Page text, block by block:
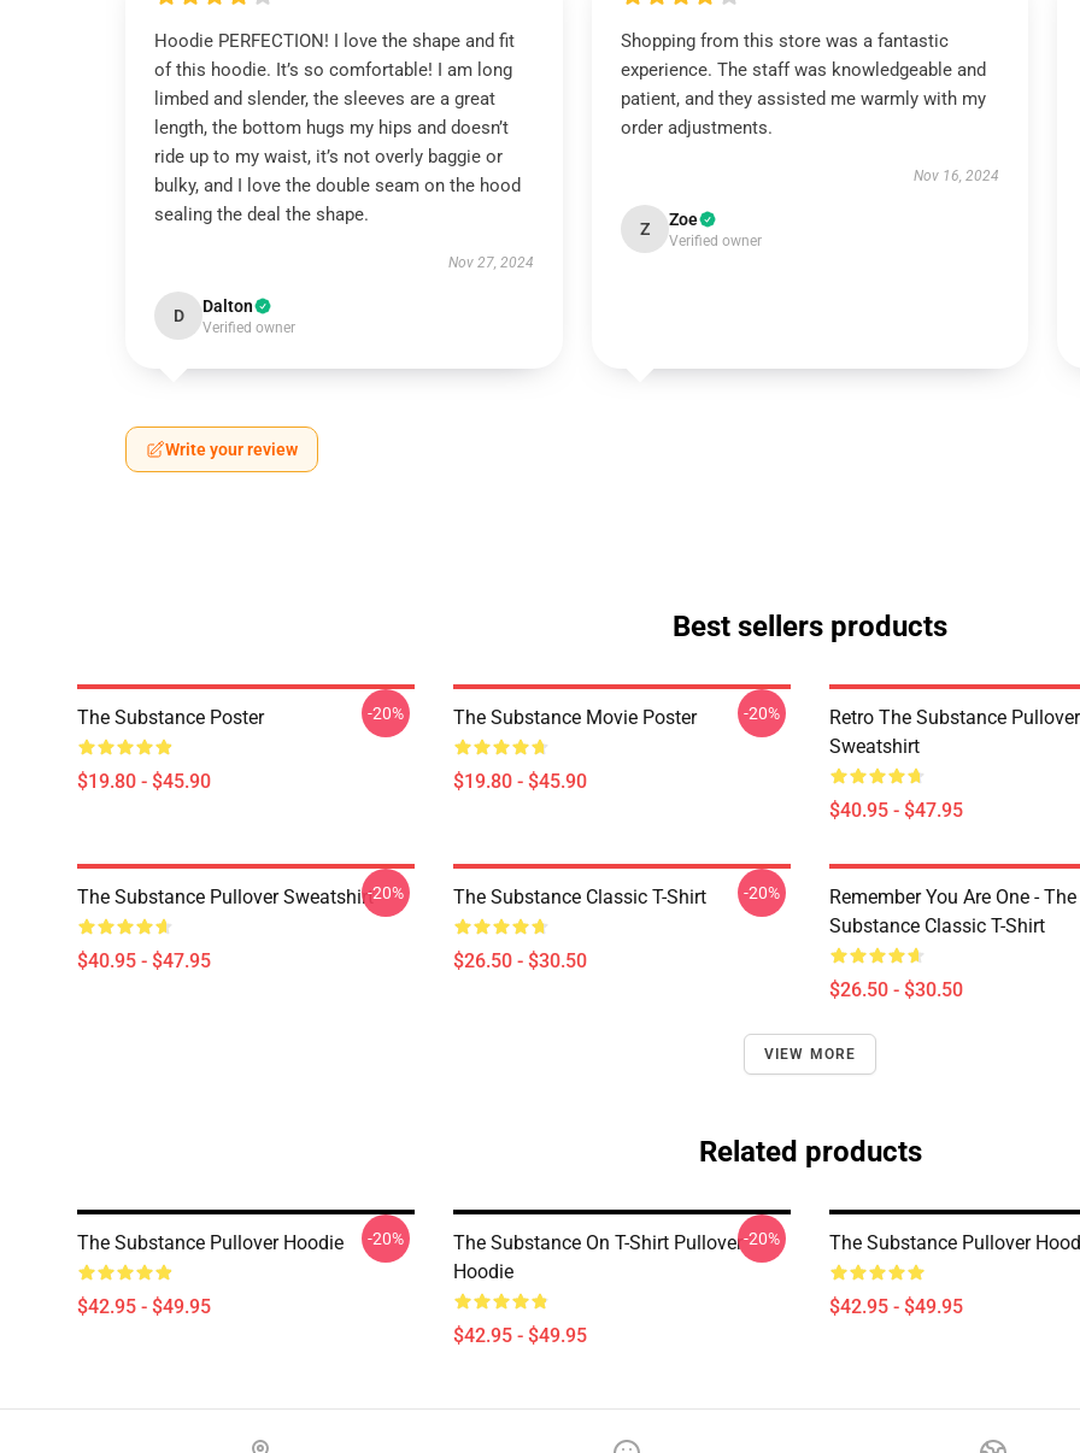
Hoodie PERFECTION! I love the shape and fit
of this hoodie. It’s so comfortable! I am long
limbed and slender, the sleeves are a great
length, the bottom hugs my hips and doesn’t
ride up to my waist, it’s not overly baggie or
bulky, and I love the double seam on the hood
sealing the deal the shape.
Nov 27, 2024
D Dalton
Verified owner
Shopping from this store was a fantastic
experience. The staff was knowledgeable and
patient, and they assisted me warmly with my
order adjustments.
Nov 16, 2024
Z Zoe
Verified owner
Write your review
Best sellers products
The Substance Poster
$19.80 - $45.90
-20% The Substance Movie Poster
$19.80 - $45.90
-20%
Retro The Substance Pullover
Sweatshirt
$40.95 - $47.95
The Substance Pullover Sweatshirt
$40.95 - $47.95
-20% The Substance Classic T-Shirt
$26.50 - $30.50
-20%
Remember You Are One - The
Substance Classic T-Shirt
$26.50 - $30.50
VIEW MORE
Related products
The Substance Pullover Hoodie
$42.95 - $49.95
-20%
The Substance On T-Shirt Pullover
Hoodie
$42.95 - $49.95
-20% The Substance Pullover
$42.95 - $49.95